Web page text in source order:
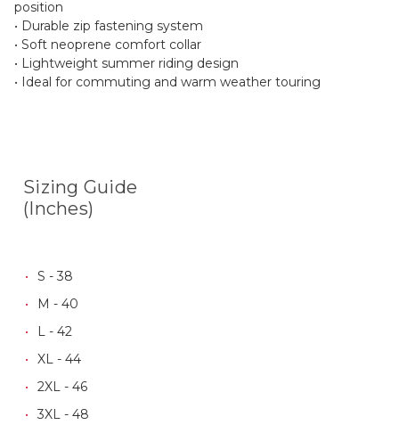
position
• Durable zip fastening system
• Soft neoprene comfort collar
• Lightweight summer riding design
• Ideal for commuting and warm weather touring
Sizing Guide
(Inches)
S - 38
M - 40
L - 42
XL - 44
2XL - 46
3XL - 48